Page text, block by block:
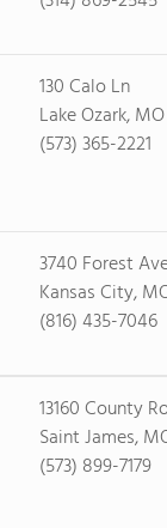
130 Calo Ln
Lake Ozark,
(573) 365-2221
3740 Forest
Kansas City,
(816) 435-7046
13160 County
Saint James,
(573) 899-7179